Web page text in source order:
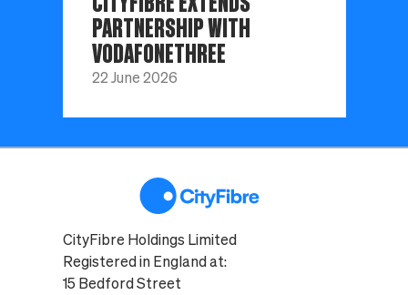
PARTNERSHIP WITH
VODAFONETHREE
22 June 2026
CityFibre Holdings Limited
Registered in England at:
15 Bedford Street